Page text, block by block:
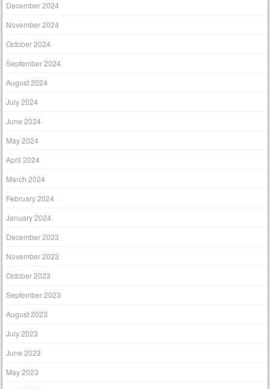
December 2024
November 2024
October 2024
September 2024
August 2024
July 2024
June 2024
May 2024
April 2024
March 2024
February 2024
January 2024
December 2023
November 2023
October 2023
September 2023
August 2023
July 2023
June 2023
May 2023